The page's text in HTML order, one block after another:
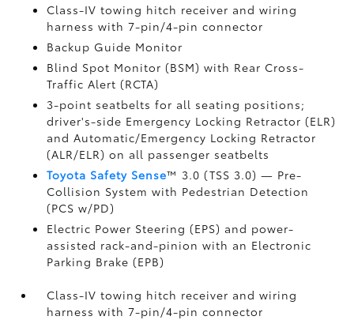
Class-IV towing hitch receiver and wiring
harness with 7-pin/4-pin connector
Backup Guide Monitor
Blind Spot Monitor (BSM)with Rear Cross-
Traffic Alert (RCTA)
3-point seatbelts for all seating positions;
driver's-side Emergency Locking Retractor (ELR)
and Automatic/Emergency Locking Retractor
(ALR/ELR) on all passenger seatbelts
Toyota Safety Sense™ 3.0 (TSS 3.0)— Pre-
Collision System with Pedestrian Detection
(PCS w/PD)
Electric Power Steering (EPS) and power-
assisted rack-and-pinion with an Electronic
Parking Brake (EPB)
Class-IV towing hitch receiver and wiring
harness with 7-pin/4-pin connector